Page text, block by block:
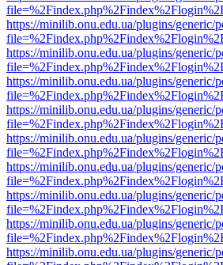
https://minilib.onu.edu.ua/plugins/generic/
https://minilib.onu.edu.ua/plugins/generic/
https://minilib.onu.edu.ua/plugins/generic/
https://minilib.onu.edu.ua/plugins/generic/
https://minilib.onu.edu.ua/plugins/generic/
https://minilib.onu.edu.ua/plugins/generic/
https://minilib.onu.edu.ua/plugins/generic/
https://minilib.onu.edu.ua/plugins/generic/
https://minilib.onu.edu.ua/plugins/generic/